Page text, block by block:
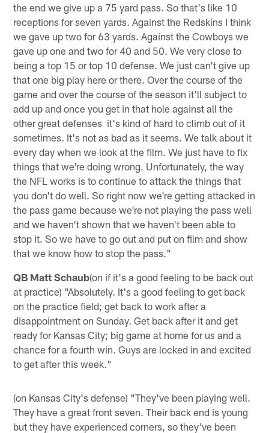
the end we give up a 75 yard pass. So that's like 10
receptions for seven yards. Against the Redskins I think
we gave up two for 63 yards. Against the Cowboys we
gave up one and two for 40 and 50. We very close to
being a top 15 or top 10 defense. We just can't give up
that one big play here or there. Over the course of the
game and over the course of the season it'll subject to
add up and once you get in that hole against all the
other great defenses it's kind of hard to climb out of it
sometimes. It's not as bad as it seems. We talk about it
every day when we look at the film. We just have to fix
things that we're doing wrong. Unfortunately, the way
the NFL works is to continue to attack the things that
you don't do well. So right now we're getting attacked in
the pass game because we're not playing the pass well
and we haven't shown that we haven't been able to
stop it. So we have to go out and put on film and show
that we know how to stop the pass."
QB Matt Schaub(on if it's a good feeling to be back out
at practice) "Absolutely. It's a good feeling to get back
on the practice field; get back to work after a
disappointment on Sunday. Get back after it and get
ready for Kansas City; big game at home for us and a
chance for a fourth win. Guys are locked in and excited
to get after this week."
(on Kansas City's defense) "They've been playing well.
They have a great front seven. Their back end is young
but they have experienced corners, so they've been